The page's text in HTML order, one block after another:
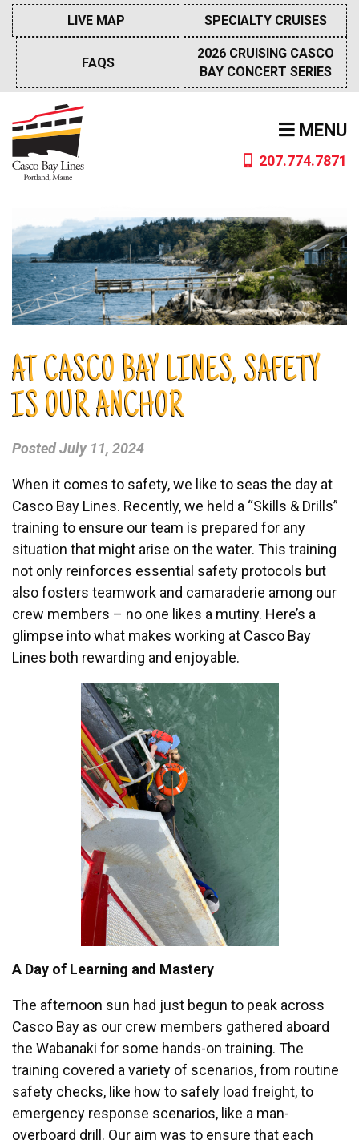
Skip
content
MENU
207.774.7871
LIVE MAP SPECIALTY CRUISES
FAQS
2026 CRUISING CASCO
BAY CONCERT SERIES
AT CASCO BAY LINES, SAFETY
IS OUR ANCHOR
PostedJuly 11, 2024
When it comes to safety, we like to seas the day at
Casco Bay Lines. Recently, we held a “Skills & Drills”
training to ensure our team is prepared for any
situation that might arise on the water. This training
not only reinforces essential safety protocols but
also fosters teamwork and camaraderie among our
crew members – no one likes a mutiny. Here’s a
glimpse into what makes working at Casco Bay
Lines both rewarding and enjoyable.
A Day of Learning and Mastery
The afternoon sun had just begun to peak across
Casco Bay as our crew members gathered aboard
the Wabanaki for some hands-on training. The
training covered a variety of scenarios, from routine
safety checks, like how to safely load freight, to
emergency response scenarios, like a man-
overboard drill. Our aim was to ensure that each